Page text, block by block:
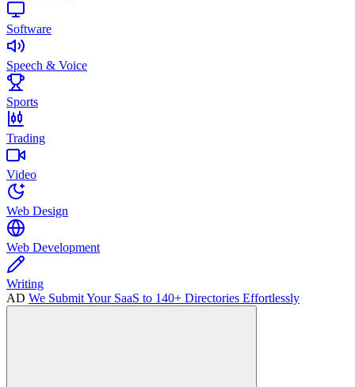
Software
Speech & Voice
Sports
Trading
Video
Web Design
Web Development
Writing
AD We Submit Your SaaS to 140+ Directories Effortlessly